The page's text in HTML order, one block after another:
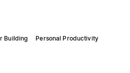
Building Personal Productivity